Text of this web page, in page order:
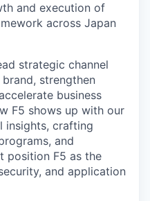
and execution of
across Japan
strategic channel
strengthen
business
F5 shows up with our
crafting
and
position F5 as the
and application